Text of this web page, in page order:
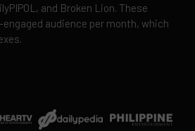
and Broken Lion. These
audience per month, which